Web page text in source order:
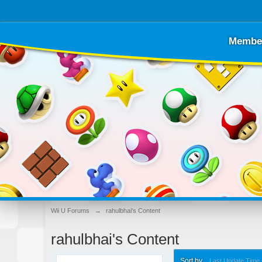
Wii U Forums → rahulbhai's Content
rahulbhai's Content